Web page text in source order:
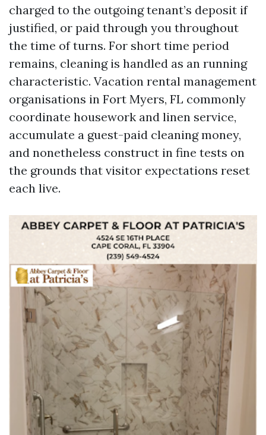
charged to the outgoing tenant’s deposit if
justified, or paid through you throughout
the time of turns. For short time period
remains, cleaning is handled as an running
characteristic. Vacation rental management
organisations in Fort Myers, FL commonly
coordinate housework and linen service,
accumulate a guest-paid cleaning money,
and nonetheless construct in fine tests on
the grounds that visitor expectations reset
each live.